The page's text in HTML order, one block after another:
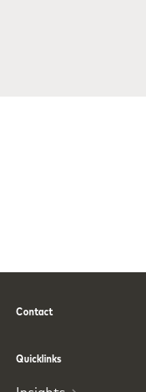
Contact
Quicklinks